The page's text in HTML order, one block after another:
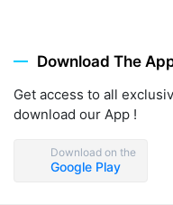
Download The
Get access to all
download our App !
Download on the
Google Play